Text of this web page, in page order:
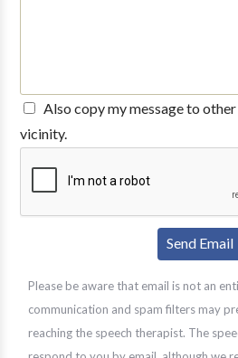
Also copy my message to
vicinity.
Please be aware that email is not an
communication and spam filters may
reaching the speech therapist. The